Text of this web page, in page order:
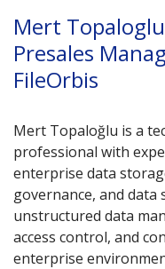
Mert
Presales
FileOrbis
Mert Topaloğlu is a
professional with
enterprise data
governance, and data
unstructured data
access control, and
enterprise